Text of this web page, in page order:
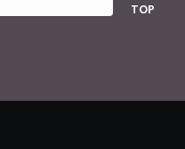
TOP